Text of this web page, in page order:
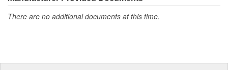
There are no additional documents at this time.